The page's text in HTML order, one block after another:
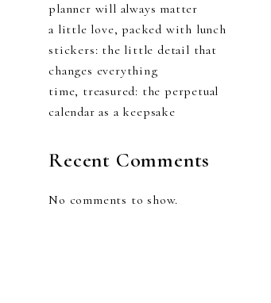
planner will always matter
a little love, packed with lunch
stickers: the little detail that
changes everything
time, treasured: the perpetual
calendar as a keepsake
Recent Comments
No comments to show.